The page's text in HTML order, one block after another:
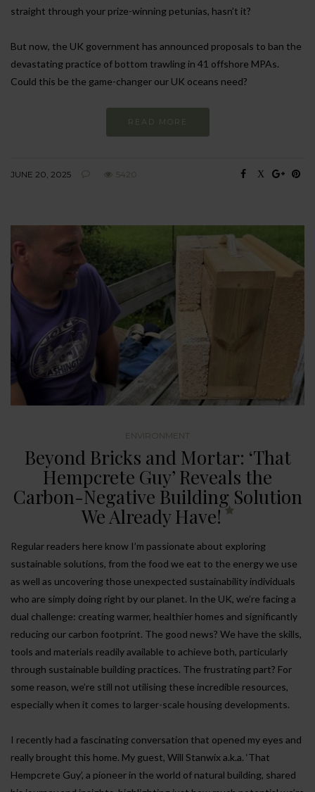
straight through your prize-winning petunias, hasn’t it?
But now, the UK government has announced proposals to ban the
devastating practice of bottom trawling in 41 offshore MPAs.
Could this be the game-changer our UK oceans need?
READ MORE
JUNE 20, 2025 5420
ENVIRONMENT
Beyond Bricks and Mortar: ‘That
Hempcrete Guy’ Reveals the
Carbon-Negative Building Solution
We Already Have!
Regular readers here know I’m passionate about exploring
sustainable solutions, from the food we eat to the energy we use
as well as uncovering those unexpected sustainability individuals
who are simply doing right by our planet. In the UK, we’re facing a
dual challenge: creating warmer, healthier homes and significantly
reducing our carbon footprint. The good news? We have the skills,
tools and materials readily available to achieve both, particularly
through sustainable building practices. The frustrating part? For
some reason, we’re still not utilising these incredible resources,
especially when it comes to larger-scale housing developments.
I recently had a fascinating conversation that opened my eyes and
really brought this home. My guest, Will Stanwix a.k.a. ‘That
Hempcrete Guy’, a pioneer in the world of natural building, shared